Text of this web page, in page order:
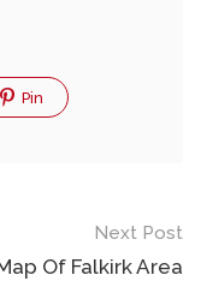
Pin
Next Post
Of Falkirk Area